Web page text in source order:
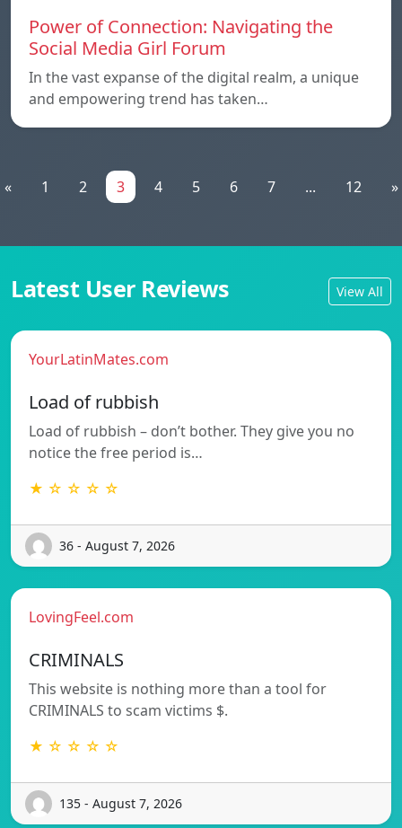
Power of Connection: Navigating the
Social Media Girl Forum
In the vast expanse of the digital realm, a unique
and empowering trend has taken…
« 1 2 3 4 5 6 7 ... 12 »
Latest User Reviews View All
YourLatinMates.com
Load of rubbish
Load of rubbish – don’t bother. They give you no
notice the free period is…
★ ☆ ☆ ☆ ☆
36 - August 7, 2026
LovingFeel.com
CRIMINALS
This website is nothing more than a tool for
CRIMINALS to scam victims $.
★ ☆ ☆ ☆ ☆
135 - August 7, 2026